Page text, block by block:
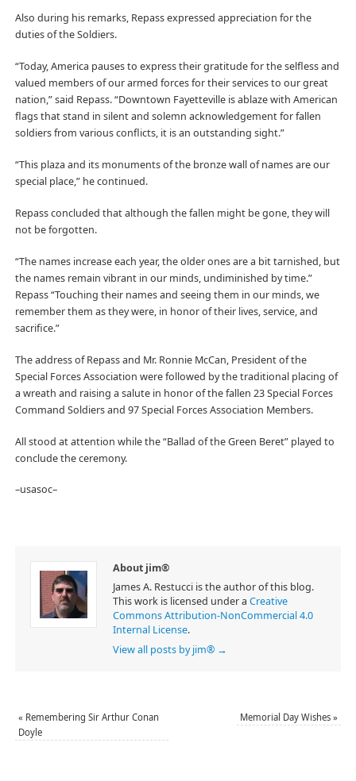
Also during his remarks, Repass expressed appreciation for the
duties of the Soldiers.
“Today, America pauses to express their gratitude for the selfless and
valued members of our armed forces for their services to our great
nation,” said Repass. “Downtown Fayetteville is ablaze with American
flags that stand in silent and solemn acknowledgement for fallen
soldiers from various conflicts, it is an outstanding sight.”
“This plaza and its monuments of the bronze wall of names are our
special place,” he continued.
Repass concluded that although the fallen might be gone, they will
not be forgotten.
“The names increase each year, the older ones are a bit tarnished, but
the names remain vibrant in our minds, undiminished by time.”
Repass “Touching their names and seeing them in our minds, we
remember them as they were, in honor of their lives, service, and
sacrifice.”
The address of Repass and Mr. Ronnie McCan, President of the
Special Forces Association were followed by the traditional placing of
a wreath and raising a salute in honor of the fallen 23 Special Forces
Command Soldiers and 97 Special Forces Association Members.
All stood at attention while the “Ballad of the Green Beret” played to
conclude the ceremony.
–usasoc–
About jim®
James A. Restucci is the author of this blog.
This work is licensed under a Creative
Commons Attribution-NonCommercial 4.0
Internal License.
View all posts by jim® →
« Remembering Sir Arthur Conan
Doyle
Memorial Day Wishes»